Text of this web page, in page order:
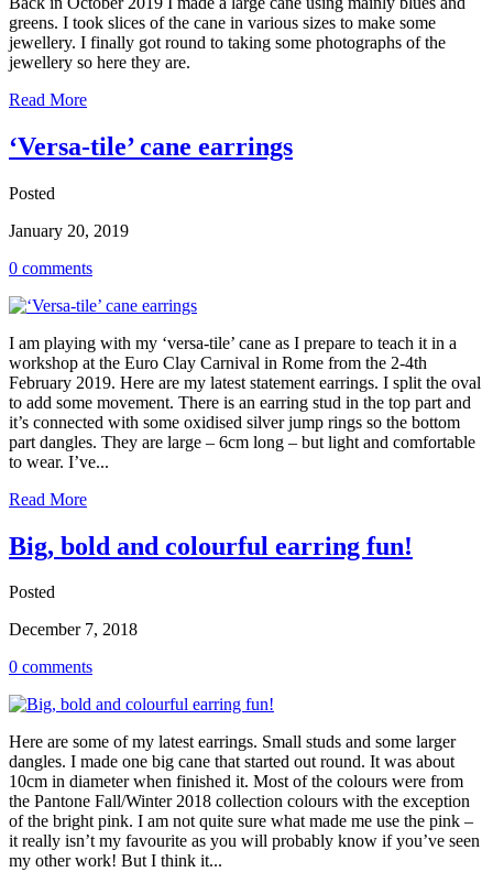
greens. I took slices of the cane in various sizes to make some
jewellery. I finally got round to taking some photographs of the
jewellery so here they are.
Read More
‘Versa-tile’ cane earrings
Posted
January 20, 2019
0 comments
I am playing with my ‘versa-tile’ cane as I prepare to teach it in a
workshop at the Euro Clay Carnival in Rome from the 2-4th
February 2019. Here are my latest statement earrings. I split the oval
to add some movement. There is an earring stud in the top part and
it’s connected with some oxidised silver jump rings so the bottom
part dangles. They are large – 6cm long – but light and comfortable
to wear. I’ve...
Read More
Big, bold and colourful earring fun!
Posted
December 7, 2018
0 comments
Here are some of my latest earrings. Small studs and some larger
dangles. I made one big cane that started out round. It was about
10cm in diameter when finished it. Most of the colours were from
the Pantone Fall/Winter 2018 collection colours with the exception
of the bright pink. I am not quite sure what made me use the pink –
it really isn’t my favourite as you will probably know if you’ve seen
my other work! But I think it...